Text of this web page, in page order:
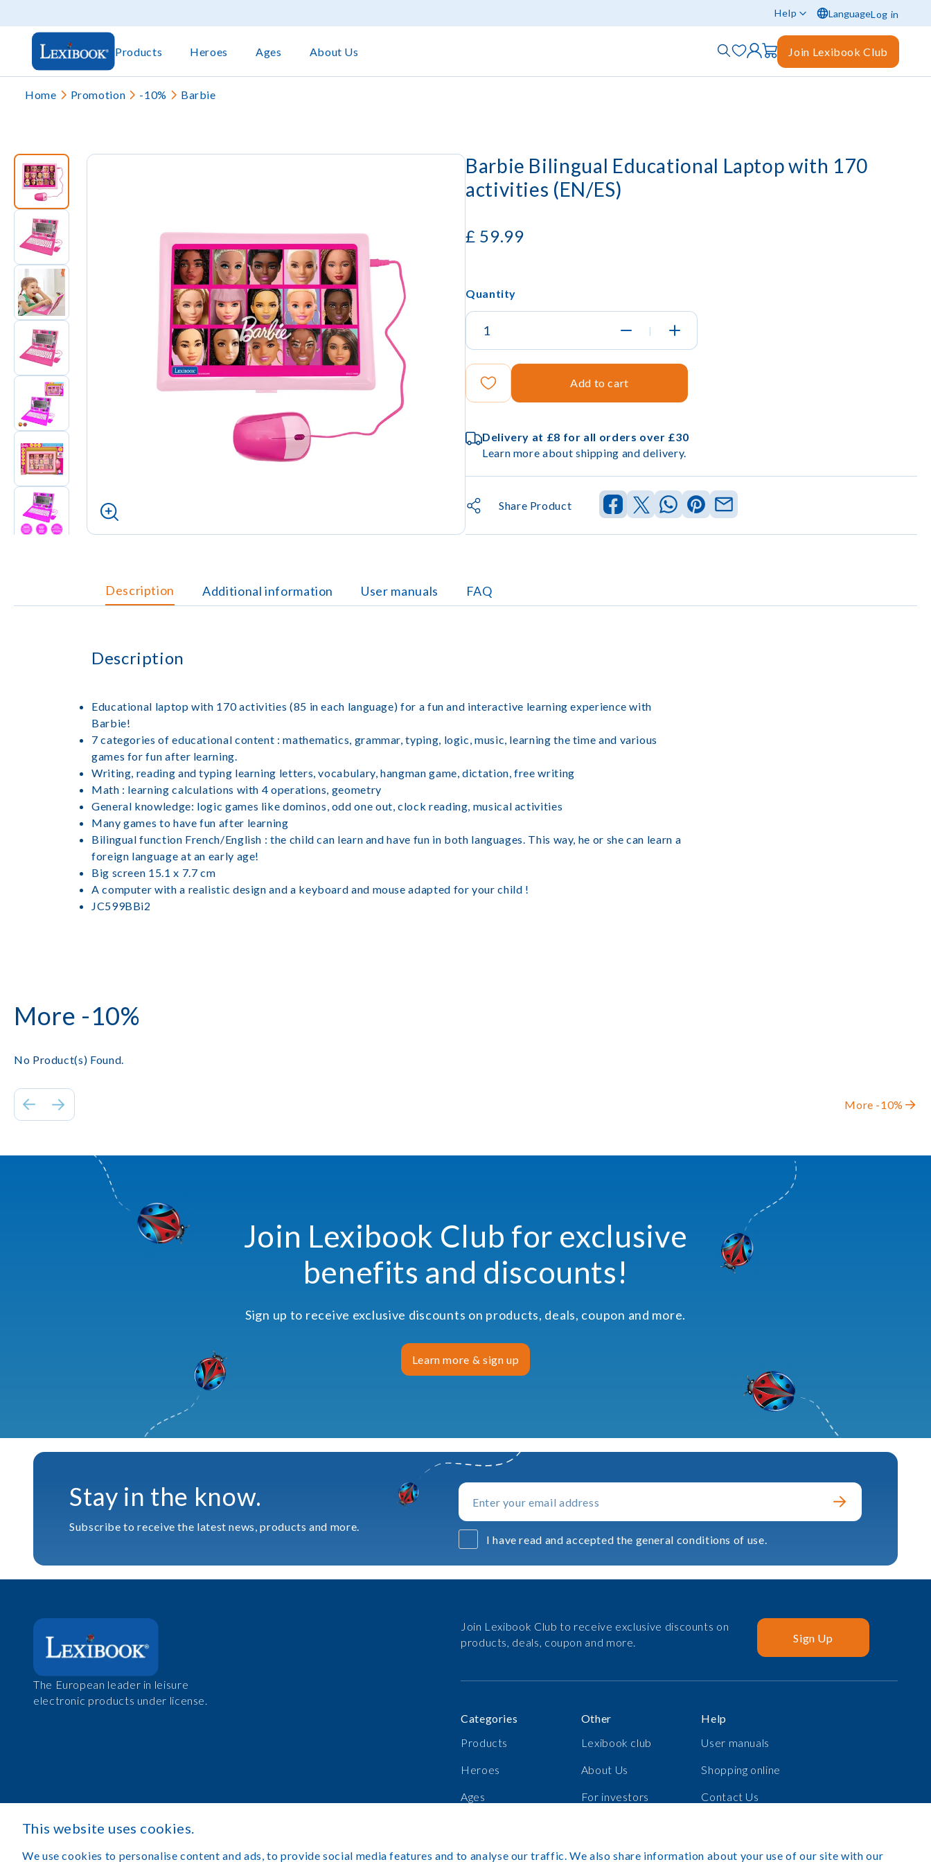
Help LanguageLog in
Products Heroes Ages About Us Join Lexibook Club
Home Promotion -10% Barbie
Barbie Bilingual Educational Laptop with 170
activities (EN/ES)
£ 59.99
Quantity
|
Add to cart
Delivery at £8 for all orders over £30
Learn more about shipping and delivery.
Share Product
Description Additional information User manuals FAQ
Description
Educational laptop with 170 activities (85 in each language) for a fun and interactive learning experience with
Barbie!
7 categories of educational content : mathematics, grammar, typing, logic, music, learning the time and various
games for fun after learning.
Writing, reading and typing learning letters, vocabulary, hangman game, dictation, free writing
Math : learning calculations with 4 operations, geometry
General knowledge: logic games like dominos, odd one out, clock reading, musical activities
Many games to have fun after learning
Bilingual function French/English : the child can learn and have fun in both languages. This way, he or she can learn a
foreign language at an early age!
Big screen 15.1 x 7.7 cm
A computer with a realistic design and a keyboard and mouse adapted for your child !
JC599BBi2
More -10%
No Product(s) Found.
More -10%
Join Lexibook Club for exclusive
benefits and discounts!
Sign up to receive exclusive discounts on products, deals, coupon and more.
Learn more & sign up
Stay in the know.
Subscribe to receive the latest news, products and more.
I have read and accepted the general conditions of use.
The European leader in leisure
electronic products under license.
Join Lexibook Club to receive exclusive discounts on
products, deals, coupon and more.
Sign Up
Categories
Products
Heroes
Ages
Other
Lexibook club
About Us
For investors
Help
User manuals
Shopping online
Contact Us
This website uses cookies.
We use cookies to personalise content and ads, to provide social media features and to analyse our traffic. We also share information about your use of our site with our